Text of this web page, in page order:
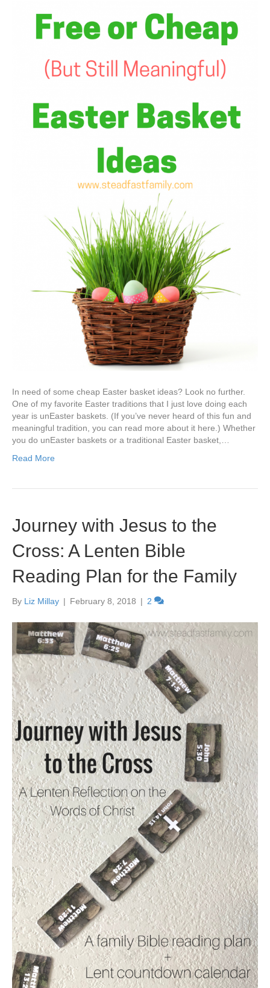
In need of some cheap Easter basket ideas? Look no further.
One of my favorite Easter traditions that I just love doing each
year is unEaster baskets. (If you’ve never heard of this fun and
meaningful tradition, you can read more about it here.) Whether
you do unEaster baskets or a traditional Easter basket,…
Read More
Journey with Jesus to the
Cross: A Lenten Bible
Reading Plan for the Family
By Liz Millay | February 8, 2018 | 2